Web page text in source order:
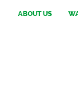
ABOUT US